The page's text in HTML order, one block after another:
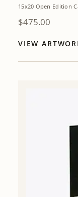
15x20 Open Edition
$475.00
VIEW